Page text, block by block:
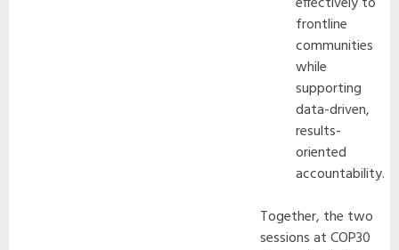
frontline
communities
while
supporting
data-driven,
results-
oriented
accountability.
Together, the two
sessions at COP30